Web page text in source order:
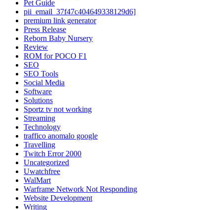
Pet Guide
pii_email_37f47c404649338129d6]
premium link generator
Press Release
Reborn Baby Nursery
Review
ROM for POCO F1
SEO
SEO Tools
Social Media
Software
Solutions
Sportz tv not working
Streaming
Technology
traffico anomalo google
Travelling
Twitch Error 2000
Uncategorized
Uwatchfree
WalMart
Warframe Network Not Responding
Website Development
Writing